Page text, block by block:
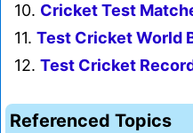
10. Cricket Test
11. Test Cricket World
12. Test Cricket
Referenced Topics